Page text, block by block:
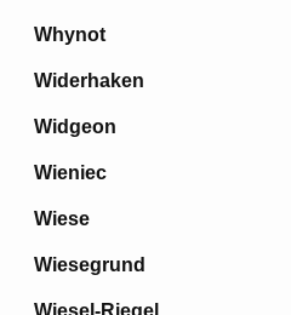
Whynot
Widerhaken
Widgeon
Wieniec
Wiese
Wiesegrund
Wiesel-Riegel